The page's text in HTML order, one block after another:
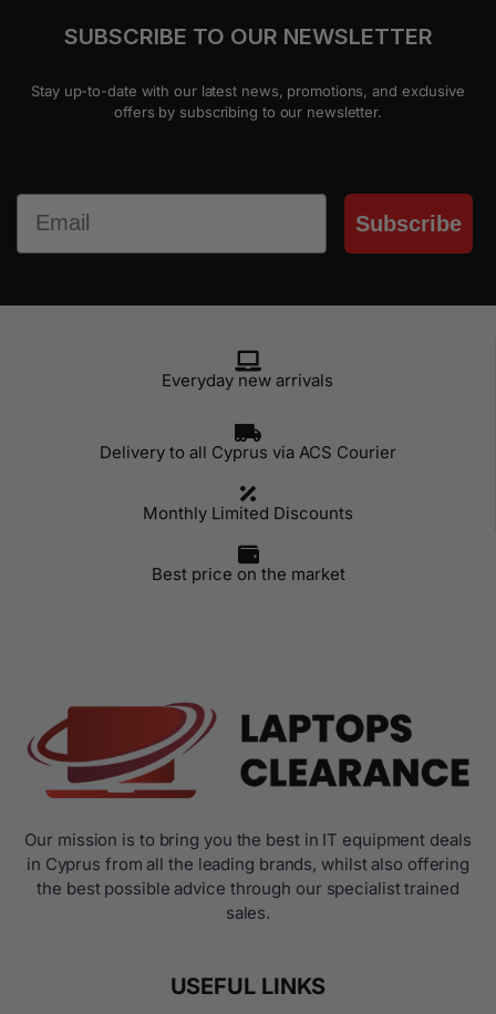
SUBSCRIBE TO OUR NEWSLETTER
Stay up-to-date with our latest news, promotions, and exclusive
offers by subscribing to our newsletter.
Email
Subscribe
Everyday new arrivals
Delivery to all Cyprus via ACS Courier
Monthly Limited Discounts
Best price on the market
Our mission is to bring you the best in IT equipment deals
in Cyprus from all the leading brands, whilst also offering
the best possible advice through our specialist trained
sales.
USEFUL LINKS